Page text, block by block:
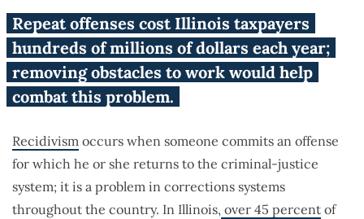
The high cost of recidivism
Repeat offenses cost Illinois taxpayers
hundreds of millions of dollars each year;
removing obstacles to work would help
combat this problem.
Recidivism occurs when someone commits an offense
for which he or she returns to the criminal-justice
system; it is a problem in corrections systems
throughout the country. In Illinois, over 45 percent of